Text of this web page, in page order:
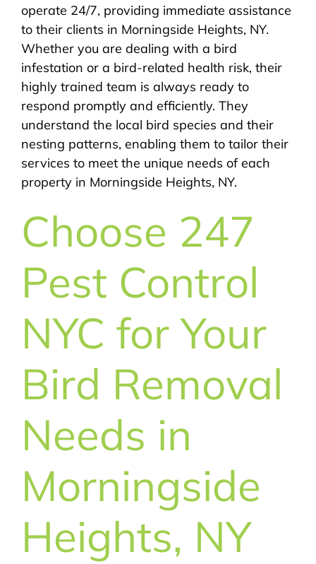
operate 24/7, providing immediate assistance
to their clients in Morningside Heights, NY.
Whether you are dealing with a bird
infestation or a bird-related health risk, their
highly trained team is always ready to
respond promptly and efficiently. They
understand the local bird species and their
nesting patterns, enabling them to tailor their
services to meet the unique needs of each
property in Morningside Heights, NY.
Choose 247
Pest Control
NYC for Your
Bird Removal
Needs in
Morningside
Heights, NY